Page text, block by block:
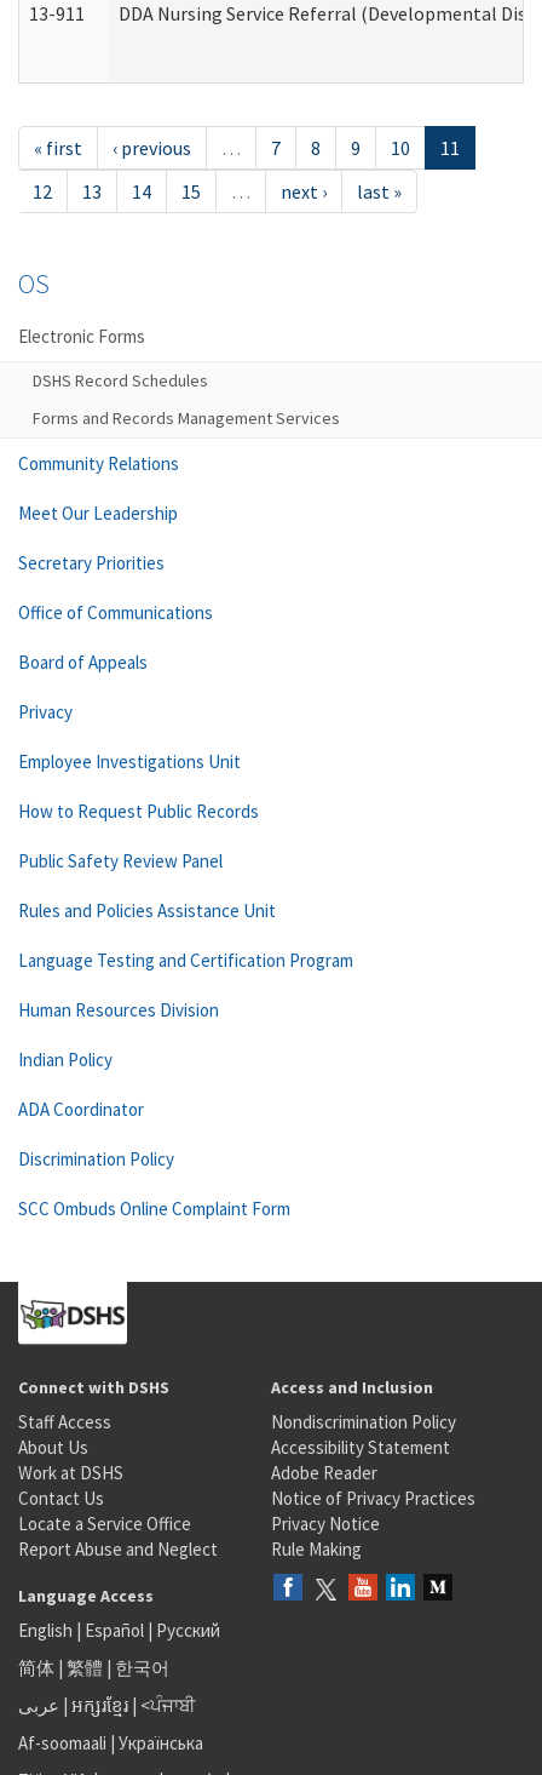
13-911 DDA Nursing Service Referral (Developmental
« first ‹ previous … 7 8 9 10
11
12
13 14 15 … next › last »
OS
Electronic Forms
DSHS Record Schedules
Forms and Records Management Services
Community Relations
Meet Our Leadership
Secretary Priorities
Office of Communications
Board of Appeals
Privacy
Employee Investigations Unit
How to Request Public Records
Public Safety Review Panel
Rules and Policies Assistance Unit
Language Testing and Certification Program
Human Resources Division
Indian Policy
ADA Coordinator
Discrimination Policy
SCC Ombuds Online Complaint Form
Connect with DSHS
Staff Access
About Us
Work at DSHS
Contact Us
Locate a Service Office
Report Abuse and Neglect
Access and Inclusion
Nondiscrimination Policy
Accessibility Statement
Adobe Reader
Notice of Privacy Practices
Privacy Notice
Rule Making
Language Access
English | Español | Русский
简体 | 繁體 | 한국어
عربى | អក្សរខ្មែរ | <ਪੰਜਾਬੀ
Af-soomaali | Українська